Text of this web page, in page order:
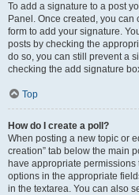
To add a signature to a post
Panel. Once created, you can
form to add your signature.
posts by checking the
do so, you can still prevent a
checking the add signature
Top
How do I create a poll?
When posting a new topic or
creation” tab below the main
have appropriate
options in the appropriate
in the textarea. You can also